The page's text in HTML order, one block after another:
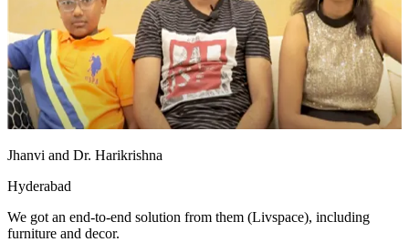
Jhanvi and Dr. Harikrishna
Hyderabad
We got an end-to-end solution from them (Livspace), including
furniture and decor.